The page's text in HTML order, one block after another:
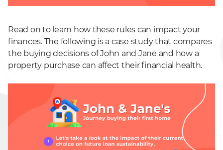
Read on to learn how these rules can impact your
finances. The following is a case study that compares
the buying decisions of John and Jane and how a
property purchase can affect their financial health.